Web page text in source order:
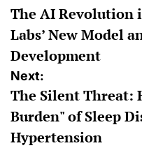
navigation
The AI Revolution
Labs’ New Model
Development
Next:
The Silent Threat:
Burden" of Sleep
Hypertension